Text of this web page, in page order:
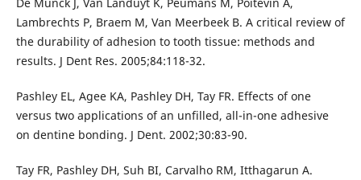
Lambrechts P, Braem M, Van Meerbeek B. A critical review of
the durability of adhesion to tooth tissue: methods and
results. J Dent Res. 2005;84:118-32.
Pashley EL, Agee KA, Pashley DH, Tay FR. Effects of one
versus two applications of an unfilled, all-in-one adhesive
on dentine bonding. J Dent. 2002;30:83-90.
Tay FR, Pashley DH, Suh BI, Carvalho RM, Itthagarun A.